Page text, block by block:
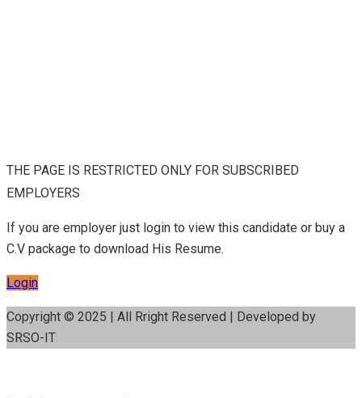
THE PAGE IS RESTRICTED ONLY FOR SUBSCRIBED
EMPLOYERS
If you are employer just login to view this candidate or buy a
C.V package to download His Resume.
Login
Copyright © 2025 | All Rright Reserved | Developed by
SRSO-IT